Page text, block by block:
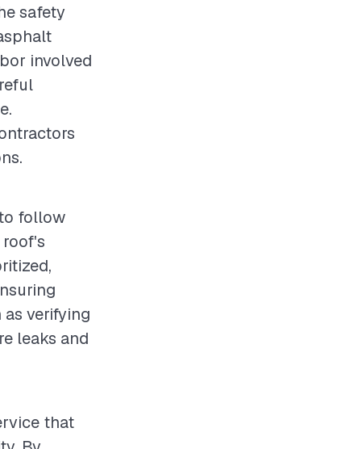
safety
involved
follow
verifying
leaks and
that